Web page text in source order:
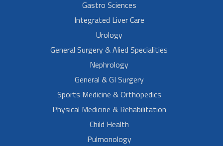
Gastro Sciences
Integrated Liver Care
Urology
General Surgery & Alied Specialities
Nephrology
General & GI Surgery
Sports Medicine & Orthopedics
Physical Medicine & Rehabilitation
Child Health
Pulmonology